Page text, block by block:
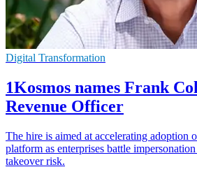
Digital Transformation
1Kosmos names Frank
Revenue Officer
The hire is aimed at accelerating adoption
platform as enterprises battle
takeover risk.